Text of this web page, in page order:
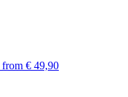
from € 49,90